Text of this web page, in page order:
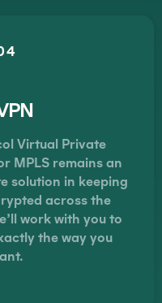
Virtual Private
MPLS remains an
solution in keeping
across the
work with you to
the way you